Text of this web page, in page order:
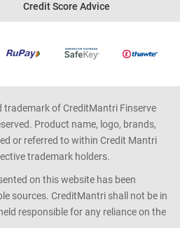
Credit Score Advice
trademark of CreditMantri Finserve
Product name, logo, brands,
or referred to within Credit Mantri
trademark holders.
on this website has been
sources. CreditMantri shall not be in
responsible for any reliance on the